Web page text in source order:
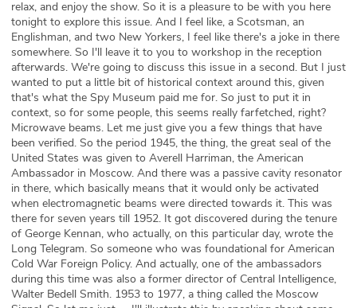
relax, and enjoy the show. So it is a pleasure to be with you here
tonight to explore this issue. And I feel like, a Scotsman, an
Englishman, and two New Yorkers, I feel like there's a joke in there
somewhere. So I'll leave it to you to workshop in the reception
afterwards. We're going to discuss this issue in a second. But I just
wanted to put a little bit of historical context around this, given
that's what the Spy Museum paid me for. So just to put it in
context, so for some people, this seems really farfetched, right?
Microwave beams. Let me just give you a few things that have
been verified. So the period 1945, the thing, the great seal of the
United States was given to Averell Harriman, the American
Ambassador in Moscow. And there was a passive cavity resonator
in there, which basically means that it would only be activated
when electromagnetic beams were directed towards it. This was
there for seven years till 1952. It got discovered during the tenure
of George Kennan, who actually, on this particular day, wrote the
Long Telegram. So someone who was foundational for American
Cold War Foreign Policy. And actually, one of the ambassadors
during this time was also a former director of Central Intelligence,
Walter Bedell Smith. 1953 to 1977, a thing called the Moscow